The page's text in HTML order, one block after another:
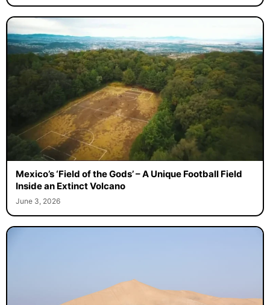
Mexico’s ‘Field of the Gods’ – A Unique Football Field
Inside an Extinct Volcano
June 3, 2026